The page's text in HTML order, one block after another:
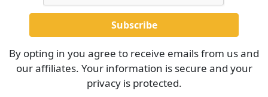
By opting in you agree to receive emails from us and
our affiliates. Your information is secure and your
privacy is protected.